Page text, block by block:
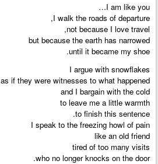
I am like you…
I walk the roads of departure,
not because I love travel,
but because the earth has narrowed
until it became my shoe.
I argue with snowflakes
as if they were witnesses to what happened,
and I bargain with the cold
to leave me a little warmth
to finish this sentence.
I speak to the freezing howl of pain
like an old friend
tired of too many visits
who no longer knocks on the door.